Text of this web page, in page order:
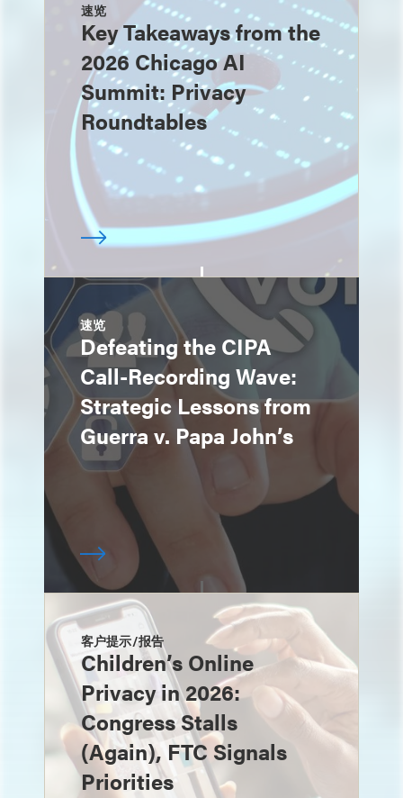
速览
Key Takeaways from the
2026 Chicago AI
Summit: Privacy
Roundtables
速览
Defeating the CIPA
Call-Recording Wave:
Strategic Lessons from
Guerra v. Papa John’s
客户提示/报告
Children’s Online
Privacy in 2026:
Congress Stalls
(Again), FTC Signals
Priorities